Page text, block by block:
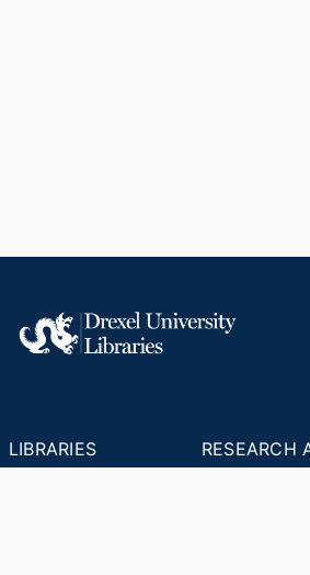
LIBRARIES
RESOURCES
RESEARCH
DREXEL